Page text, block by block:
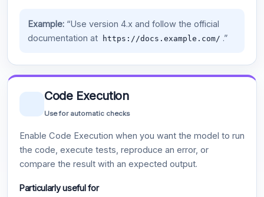
Example:“Use version 4.x and follow the official
documentation at
https://docs.example.com/ .”
Code Execution
Use for automatic checks
Enable Code Execution when you want the model to run
the code, execute tests, reproduce an error, or
compare the result with an expected output.
Particularly useful for